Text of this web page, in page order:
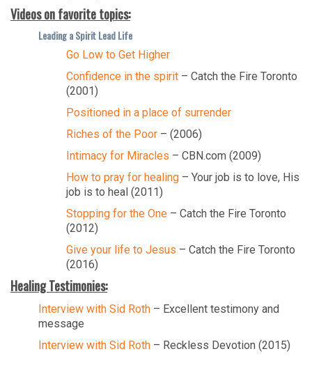
Videos on favorite topics:
Leading a Spirit Lead Life
Go Low to Get Higher
Confidence in the spirit – Catch the Fire Toronto
(2001)
Positioned in a place of surrender
Riches of the Poor – (2006)
Intimacy for Miracles – CBN.com (2009)
How to pray for healing – Your job is to love, His
job is to heal (2011)
Stopping for the One – Catch the Fire Toronto
(2012)
Give your life to Jesus – Catch the Fire Toronto
(2016)
Healing Testimonies:
Interview with Sid Roth – Excellent testimony and
message
Interview with Sid Roth – Reckless Devotion (2015)